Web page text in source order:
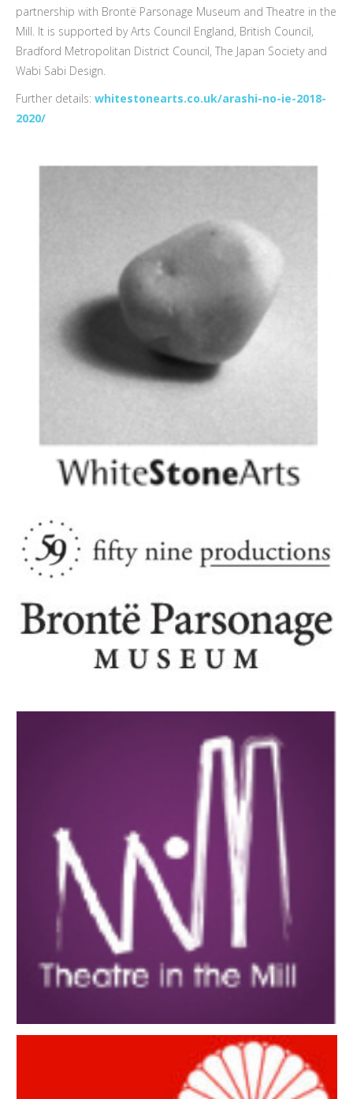
partnership with Brontë Parsonage Museum and Theatre in the
Mill. It is supported by Arts Council England, British Council,
Bradford Metropolitan District Council, The Japan Society and
Wabi Sabi Design.
Further details: whitestonearts.co.uk/arashi-no-ie-2018-
2020/